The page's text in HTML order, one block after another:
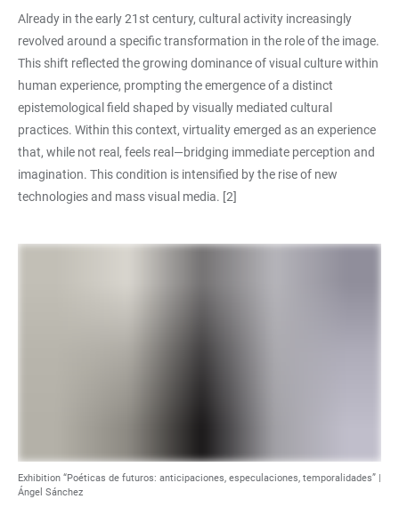
Already in the early 21st century, cultural activity increasingly
revolved around a specific transformation in the role of the image.
This shift reflected the growing dominance of visual culture within
human experience, prompting the emergence of a distinct
epistemological field shaped by visually mediated cultural
practices. Within this context, virtuality emerged as an experience
that, while not real, feels real—bridging immediate perception and
imagination. This condition is intensified by the rise of new
technologies and mass visual media. [2]
Exhibition “Poéticas de futuros: anticipaciones, especulaciones, temporalidades” |
Ángel Sánchez